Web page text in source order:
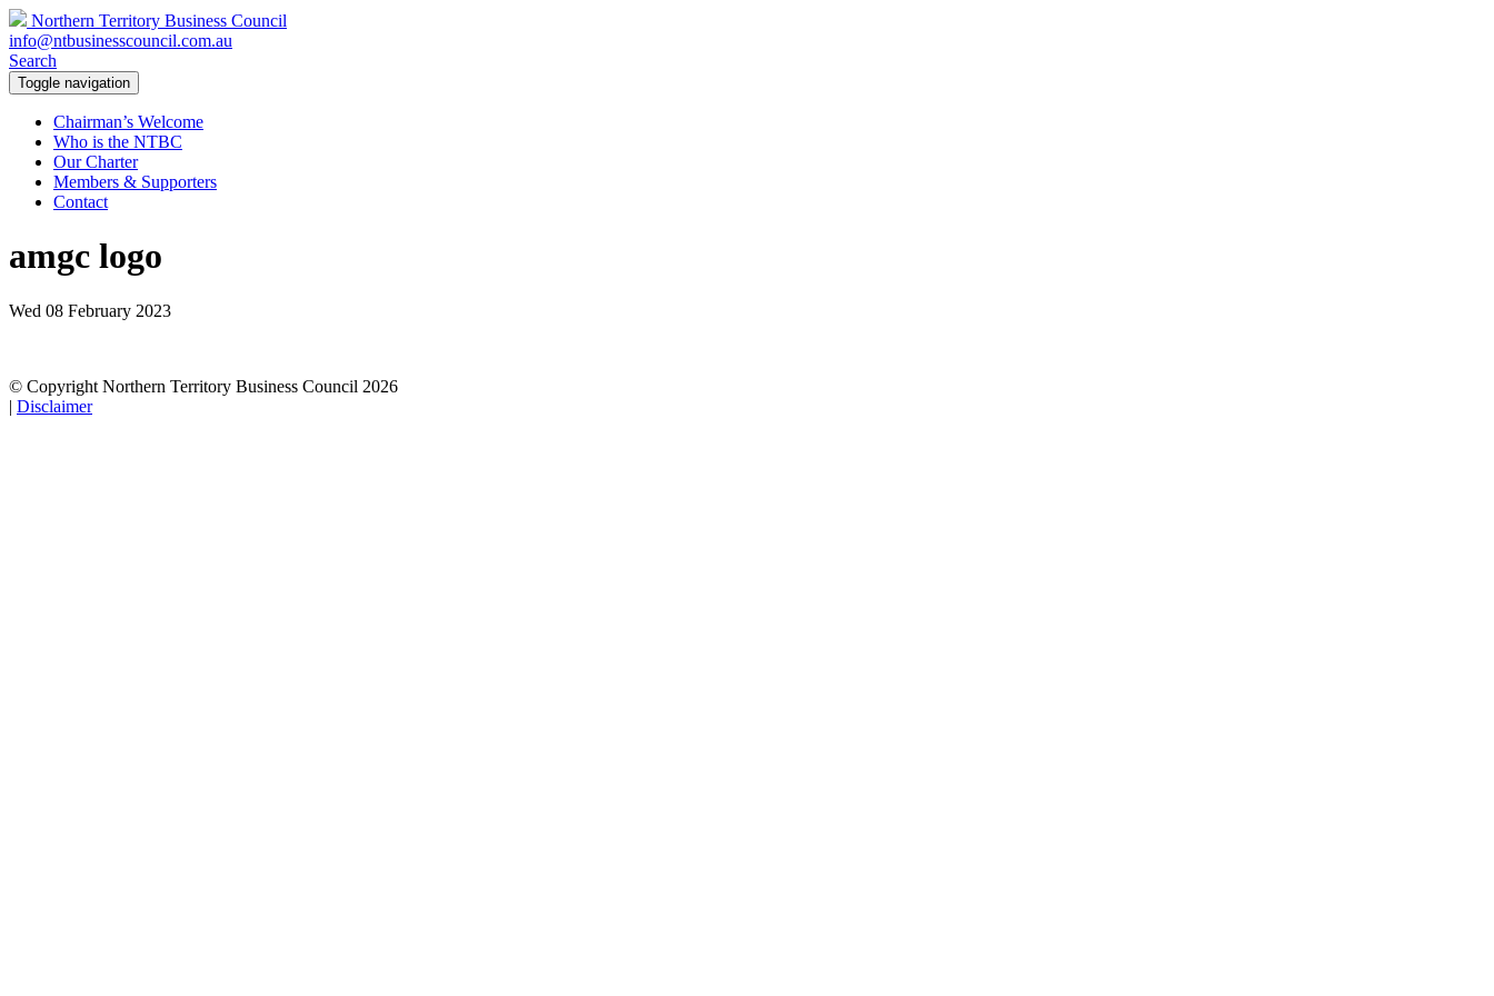
Northern Territory Business Council
info@ntbusinesscouncil.com.au
Search
Toggle navigation
Chairman’s Welcome
Who is the NTBC
Our Charter
Members & Supporters
Contact
amgc logo
Wed 08 February 2023
© Copyright Northern Territory Business Council 2026
| Disclaimer